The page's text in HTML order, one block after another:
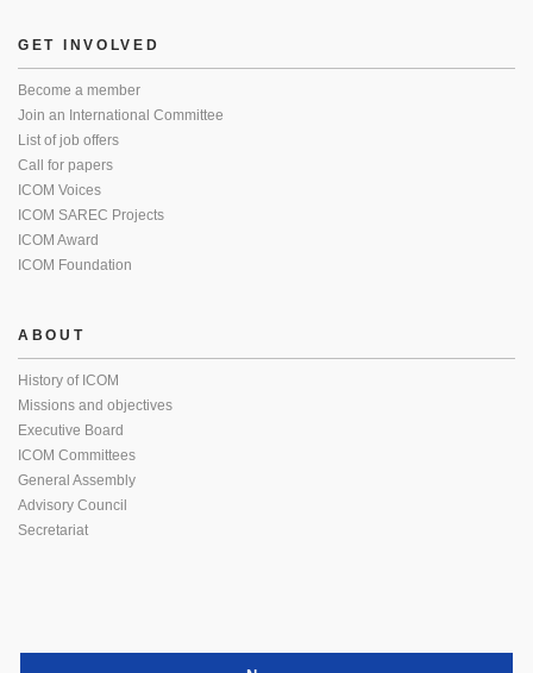
GET INVOLVED
Become a member
Join an International Committee
List of job offers
Call for papers
ICOM Voices
ICOM SAREC Projects
ICOM Award
ICOM Foundation
ABOUT
History of ICOM
Missions and objectives
Executive Board
ICOM Committees
General Assembly
Advisory Council
Secretariat